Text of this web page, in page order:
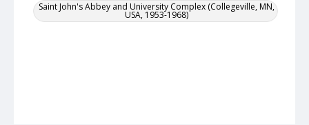
Saint John's Abbey and University Complex (Collegeville, MN,
USA, 1953-1968)